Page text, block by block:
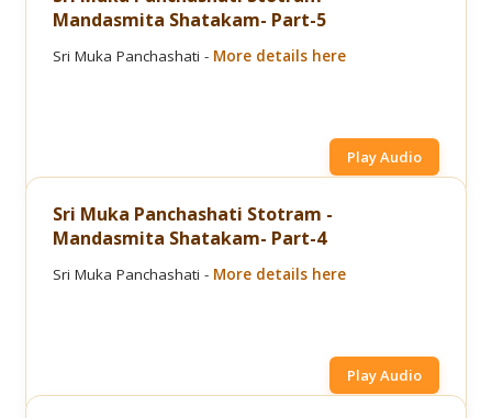
Mandasmita Shatakam- Part-5
Sri Muka Panchashati - More details here
Play Audio
Sri Muka Panchashati Stotram -
Mandasmita Shatakam- Part-4
Sri Muka Panchashati - More details here
Play Audio